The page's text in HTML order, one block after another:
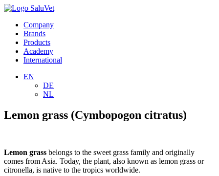
Company
Brands
Products
Academy
International
EN
DE
NL
Lemon grass (Cymbopogon citratus)
Lemon grass belongs to the sweet grass family and originally
comes from Asia. Today, the plant, also known as lemon grass or
citronella, is native to the tropics worldwide.